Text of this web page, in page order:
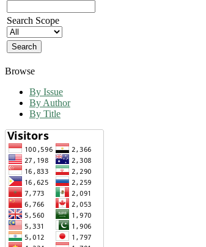
Search Scope
Browse
By Issue
By Author
By Title